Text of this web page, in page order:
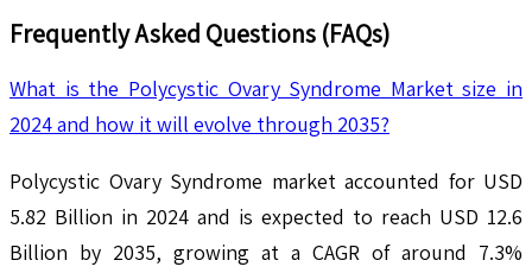
Frequently Asked Questions (FAQs)
What is the Polycystic Ovary Syndrome Market size in
2024 and how it will evolve through 2035?
Polycystic Ovary Syndrome market accounted for USD
5.82 Billion in 2024 and is expected to reach USD 12.6
Billion by 2035, growing at a CAGR of around 7.3%